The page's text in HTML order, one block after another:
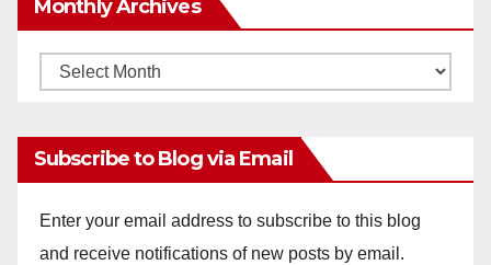
Monthly Archives
Monthly
Subscribe to Blog via Email
Enter your email address to subscribe to this blog
and receive notifications of new posts by email.